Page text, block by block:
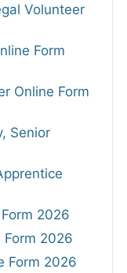
Volunteer
Form
Online Form
Senior
2026
Form 2026
Form 2026